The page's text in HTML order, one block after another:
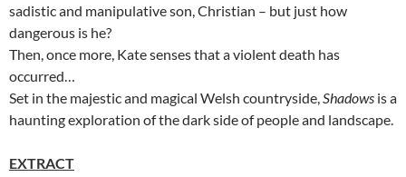
sadistic and manipulative son, Christian – but just how
dangerous is he?
Then, once more, Kate senses that a violent death has
occurred…
Set in the majestic and magical Welsh countryside,Shadows is a
haunting exploration of the dark side of people and landscape.
EXTRACT